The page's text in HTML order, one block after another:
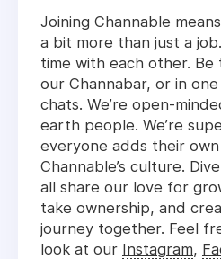
Joining Channable
a bit more than just a
time with each other.
our Channabar, or in
chats. We’re open-
earth people. We’re
everyone adds their
Channable’s culture.
all share our love for
take ownership, and
journey together. Feel
look at our Instagram,